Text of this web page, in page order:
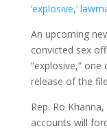
‘explosive,’
An upcoming
convicted sex
“explosive,”
release of the
Rep. Ro
accounts will